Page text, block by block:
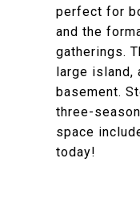
perfect for
and the
gatherings.
large island,
basement.
three-
space
today!